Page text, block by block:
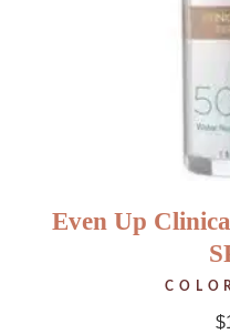
Even Up
$